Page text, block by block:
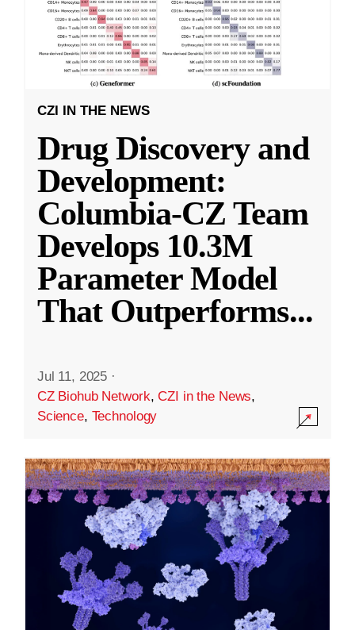
CZI IN THE NEWS
Drug Discovery and
Development:
Columbia-CZ Team
Develops 10.3M
Parameter Model
That Outperforms...
Jul 11, 2025 ·
CZ Biohub Network,CZI in the News,
Science, Technology